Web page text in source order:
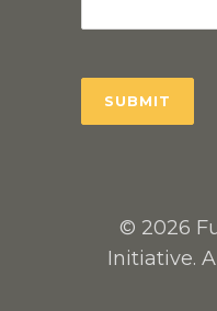
© 2026
Initiative.